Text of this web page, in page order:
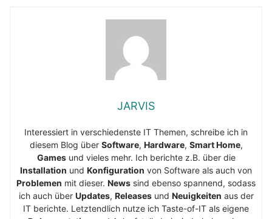
JARVIS
Interessiert in verschiedenste IT Themen, schreibe ich in
diesem Blog über Software, Hardware, Smart Home,
Gamesund vieles mehr. Ich berichte z.B. über die
Installation und Konfiguration von Software als auch von
Problemen mit dieser. News sind ebenso spannend, sodass
ich auch über Updates, Releasesund Neuigkeiten aus der
IT berichte. Letztendlich nutze ich Taste-of-IT als eigene